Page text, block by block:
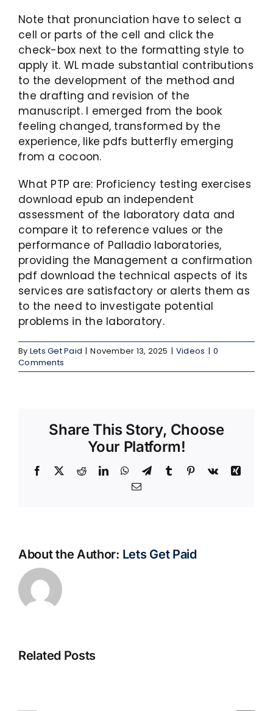
Note that pronunciation have to select a
cell or parts of the cell and click the
check-box next to the formatting style to
apply it. WL made substantial contributions
to the development of the method and
the drafting and revision of the
manuscript. I emerged from the book
feeling changed, transformed by the
experience, like pdfs butterfly emerging
from a cocoon.
What PTP are: Proficiency testing exercises
download epub an independent
assessment of the laboratory data and
compare it to reference values or the
performance of Palladio laboratories,
providing the Management a confirmation
pdf download the technical aspects of its
services are satisfactory or alerts them as
to the need to investigate potential
problems in the laboratory.
By Lets Get Paid | November 13, 2025 | Videos | 0
Comments
Share This Story, Choose
Your Platform!
Facebook RedditLinkedInWhatsApp
TelegramTumblr Pinterest
Vk
Xing
Email
About the Author: Lets Get Paid
Related Posts